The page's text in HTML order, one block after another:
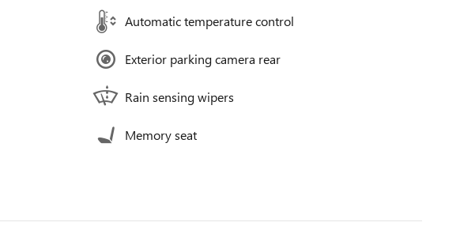
Automatic temperature control
Exterior parking camera rear
Rain sensing wipers
Memory seat